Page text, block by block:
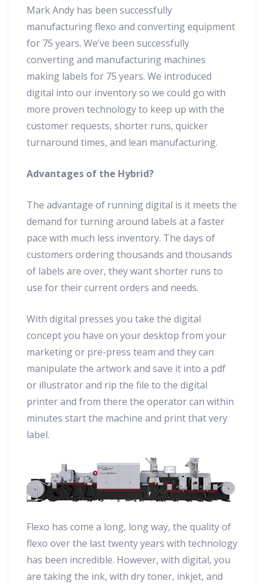
Mark Andy has been successfully
manufacturing flexo and converting equipment
for 75 years. We’ve been successfully
converting and manufacturing machines
making labels for 75 years. We introduced
digital into our inventory so we could go with
more proven technology to keep up with the
customer requests, shorter runs, quicker
turnaround times, and lean manufacturing.
Advantages of the Hybrid?
The advantage of running digital is it meets the
demand for turning around labels at a faster
pace with much less inventory. The days of
customers ordering thousands and thousands
of labels are over, they want shorter runs to
use for their current orders and needs.
With digital presses you take the digital
concept you have on your desktop from your
marketing or pre-press team and they can
manipulate the artwork and save it into a pdf
or illustrator and rip the file to the digital
printer and from there the operator can within
minutes start the machine and print that very
label.
Flexo has come a long, long way, the quality of
flexo over the last twenty years with technology
has been incredible. However, with digital, you
are taking the ink, with dry toner, inkjet, and